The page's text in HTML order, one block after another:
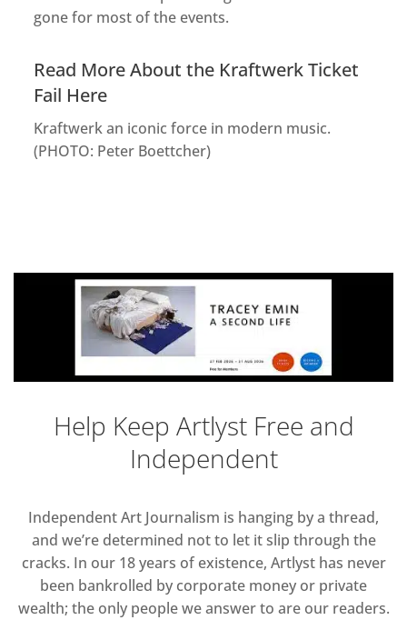
gone for most of the events.
Read More About the Kraftwerk Ticket
Fail Here
Kraftwerk an iconic force in modern music.
(PHOTO: Peter Boettcher)
Help Keep Artlyst Free and
Independent
Independent Art Journalism is hanging by a thread,
and we’re determined not to let it slip through the
cracks. In our 18 years of existence, Artlyst has never
been bankrolled by corporate money or private
wealth; the only people we answer to are our readers.